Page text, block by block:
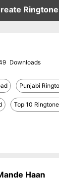
Ringtone
Punjabi
Top 10
Haan